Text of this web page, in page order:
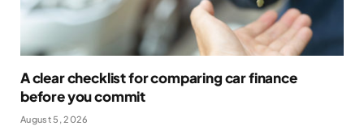
A clear checklist for comparing car finance
before you commit
August 5, 2026